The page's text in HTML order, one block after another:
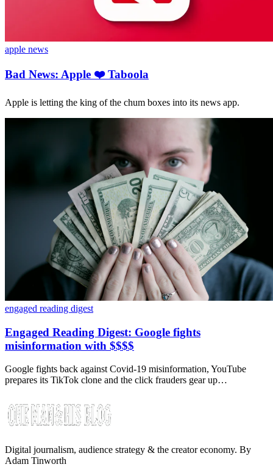
apple news
Bad News: Apple ❤️ Taboola
Apple is letting the king of the chum boxes into its news app.
engaged reading digest
Engaged Reading Digest: Google fights
misinformation with $$$$
Google fights back against Covid-19 misinformation, YouTube
prepares its TikTok clone and the click frauders gear up…
Digital journalism, audience strategy & the creator economy. By
Adam Tinworth